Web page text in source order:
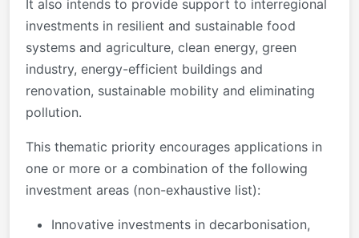
It also intends to provide support to interregional
investments in resilient and sustainable food
systems and agriculture, clean energy, green
industry, energy-efficient buildings and
renovation, sustainable mobility and eliminating
pollution.
This thematic priority encourages applications in
one or more or a combination of the following
investment areas (non-exhaustive list):
Innovative investments in decarbonisation,